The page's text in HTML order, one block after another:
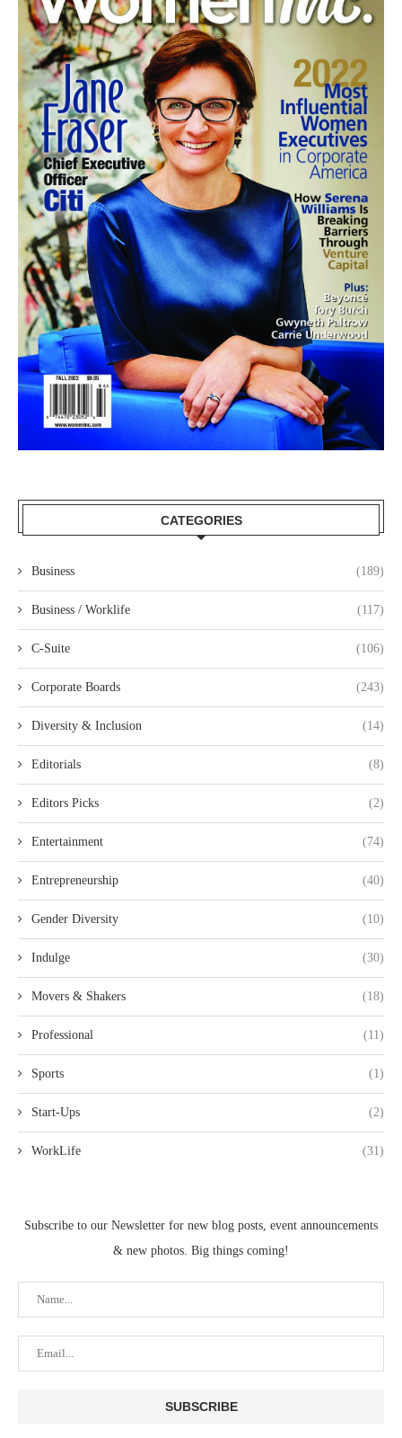
CATEGORIES
Business (189)
Business / Worklife (117)
C-Suite (106)
Corporate Boards (243)
Diversity & Inclusion (14)
Editorials (8)
Editors Picks (2)
Entertainment (74)
Entrepreneurship (40)
Gender Diversity (10)
Indulge (30)
Movers & Shakers (18)
Professional (11)
Sports (1)
Start-Ups (2)
WorkLife (31)
Subscribe to our Newsletter for new blog posts, event announcements
& new photos. Big things coming!